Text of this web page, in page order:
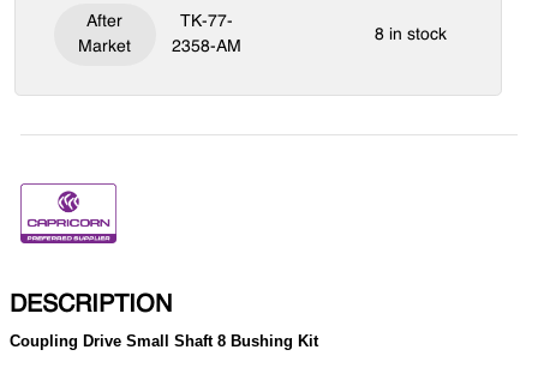
After
Market
TK-77-
2358-AM
8 in stock
DESCRIPTION
Coupling Drive Small Shaft 8 Bushing Kit